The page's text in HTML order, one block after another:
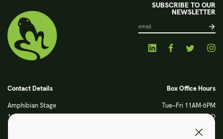
Contact Details
Amphibian Stage
120 S Main Street
Box Office Hours
Tue–Fri 11AM-6PM
Sat CLOSED
Sun CLOSED
SUBSCRIBE TO OUR
NEWSLETTER